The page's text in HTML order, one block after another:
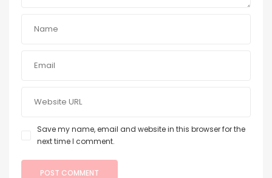
Save my name, email and website in this browser for the
next time I comment.